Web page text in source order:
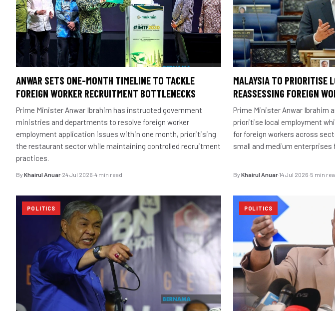
ANWAR SETS ONE-MONTH TIMELINE TO TACKLE
FOREIGN WORKER RECRUITMENT BOTTLENECKS
Prime Minister Anwar Ibrahim has instructed government
ministries and departments to resolve foreign worker
employment application issues within one month, prioritising
the restaurant sector while maintaining controlled recruitment
practices.
By Khairul Anuar·24 Jul 2026·4 min read
MALAYSIA TO PRIORITISE
REASSESSING FOREIGN
Prime Minister Anwar Ibrahim
prioritise local employment
for foreign workers across
small and medium enterprises
By Khairul Anuar·14 Jul 2026·5 min
POLITICS POLITICS